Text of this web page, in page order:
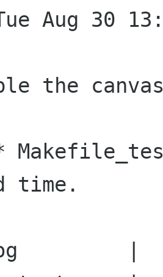
Aug 30
time.